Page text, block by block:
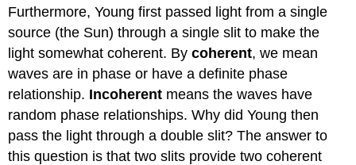
Furthermore, Young first passed light from a single
source (the Sun) through a single slit to make the
light somewhat coherent. Bycoherent, we mean
waves are in phase or have a definite phase
relationship. Incoherent means the waves have
random phase relationships. Why did Young then
pass the light through a double slit? The answer to
this question is that two slits provide two coherent